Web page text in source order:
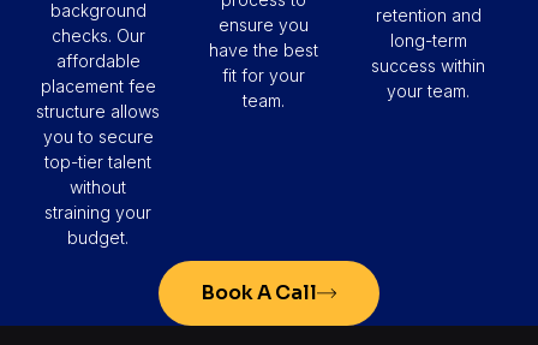
background
checks. Our
affordable
placement fee
structure allows
you to secure
top-tier talent
without
straining your
budget.
ensure you
have the best
fit for your
team.
retention and
long-term
success within
your team.
Book A Call